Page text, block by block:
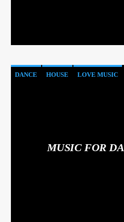
DANCE HOUSE LOVE MUSIC
MUSIC FOR